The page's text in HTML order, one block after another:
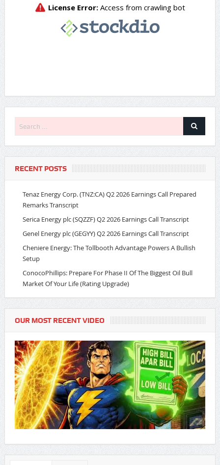
RECENT POSTS
Tenaz Energy Corp. (TNZ:CA) Q2 2026 Earnings Call Prepared
Remarks Transcript
Serica Energy plc (SQZZF) Q2 2026 Earnings Call Transcript
Genel Energy plc (GEGYY) Q2 2026 Earnings Call Transcript
Cheniere Energy: The Tollbooth Advantage Powers A Bullish
Setup
ConocoPhillips: Prepare For Phase II Of The Biggest Oil Bull
Market Of Your Life (Rating Upgrade)
OUR MOST RECENT VIDEO